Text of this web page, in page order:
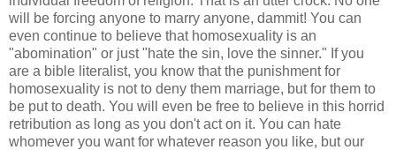
will be forcing anyone to marry anyone, dammit! You can
even continue to believe that homosexuality is an
"abomination" or just "hate the sin, love the sinner." If you
are a bible literalist, you know that the punishment for
homosexuality is not to deny them marriage, but for them to
be put to death. You will even be free to believe in this horrid
retribution as long as you don't act on it. You can hate
whomever you want for whatever reason you like, but our